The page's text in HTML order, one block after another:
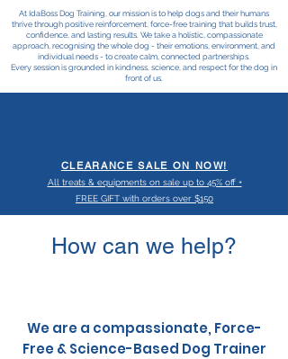
At IdaBoss Dog Training, our mission is to help dogs and their humans
thrive through positive reinforcement, force-free training that builds trust,
confidence, and lasting results. We take a holistic, compassionate
approach, recognising the whole dog - their emotions, environment, and
individual needs - to create calm, connected partnerships.
Every session is grounded in kindness, science, and respect for the dog in
front of us.
CLEARANCE SALE ON NOW!
All treats & equipments on sale up to 45% off +
FREE GIFT with orders over $150
How can we help?
We are a compassionate, Force-
Free & Science-Based Dog Trainer